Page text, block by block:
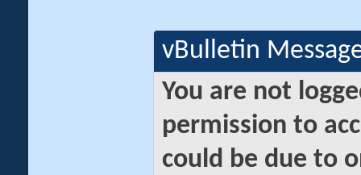
vBulletin
You are not
permission to
could be due to